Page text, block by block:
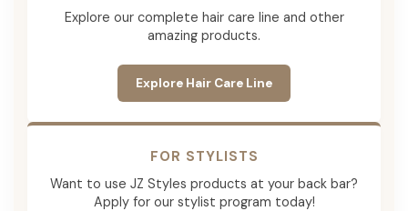
Explore our complete hair care line and other
amazing products.
Explore Hair Care Line
FOR STYLISTS
Want to use JZ Styles products at your back bar?
Apply for our stylist program today!